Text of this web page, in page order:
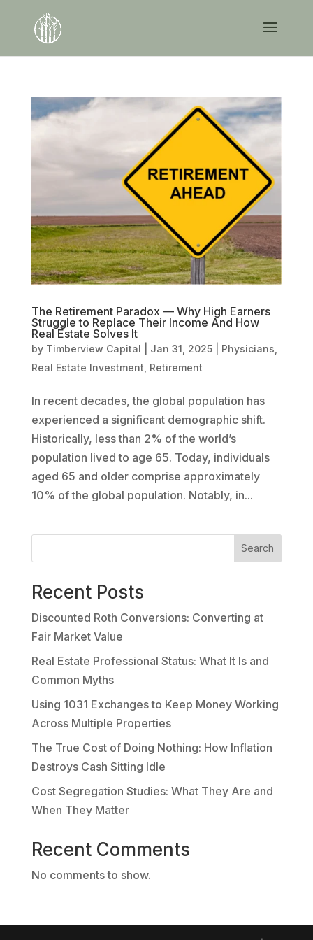
The Retirement Paradox — Why High Earners
Struggle to Replace Their Income And How
Real Estate Solves It
by Timberview Capital Jan 31, 2025| Physicians
Real Estate Investment Retirement
In recent decades, the global population has
experienced a significant demographic shift.
Historically, less than 2% of the world’s
population lived to age 65. Today, individuals
aged 65 and older comprise approximately
10% of the global population. Notably, in...
Search
Recent Posts
Discounted Roth Conversions: Converting at
Fair Market Value
Real Estate Professional Status: What It Is and
Common Myths
Using 1031 Exchanges to Keep Money Working
Across Multiple Properties
The True Cost of Doing Nothing: How Inflation
Destroys Cash Sitting Idle
Cost Segregation Studies: What They Are and
When They Matter
Recent Comments
No comments to show.